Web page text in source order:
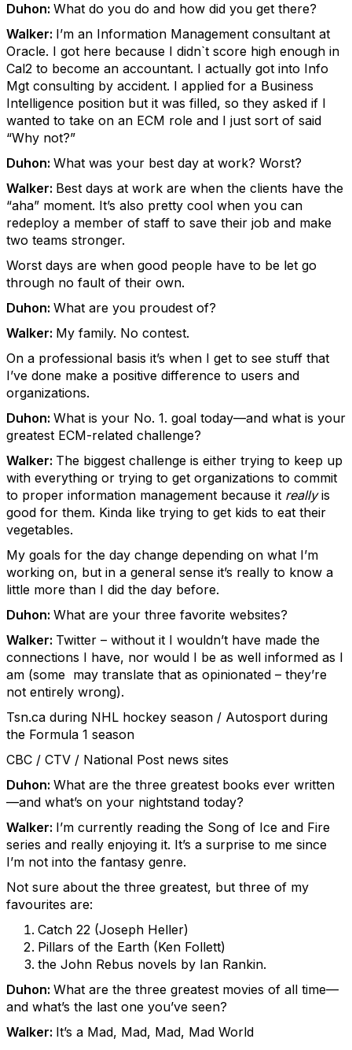
Duhon: What do you do and how did you get there?
Walker: I’m an Information Management consultant at
Oracle. I got here because I didn`t score high enough in
Cal2 to become an accountant. I actually got into Info
Mgt consulting by accident. I applied for a Business
Intelligence position but it was filled, so they asked if I
wanted to take on an ECM role and I just sort of said
“Why not?”
Duhon: What was your best day at work? Worst?
Walker: Best days at work are when the clients have the
“aha” moment. It’s also pretty cool when you can
redeploy a member of staff to save their job and make
two teams stronger.
Worst days are when good people have to be let go
through no fault of their own.
Duhon: What are you proudest of?
Walker: My family. No contest.
On a professional basis it’s when I get to see stuff that
I’ve done make a positive difference to users and
organizations.
Duhon: What is your No. 1. goal today—and what is your
greatest ECM-related challenge?
Walker: The biggest challenge is either trying to keep up
with everything or trying to get organizations to commit
to proper information management because it reallyis
good for them. Kinda like trying to get kids to eat their
vegetables.
My goals for the day change depending on what I’m
working on, but in a general sense it’s really to know a
little more than I did the day before.
Duhon: What are your three favorite websites?
Walker: Twitter – without it I wouldn’t have made the
connections I have, nor would I be as well informed as I
am (some may translate that as opinionated – they’re
not entirely wrong).
Tsn.ca during NHL hockey season / Autosport during
the Formula 1 season
CBC / CTV / National Post news sites
Duhon: What are the three greatest books ever written
—and what’s on your nightstand today?
Walker: I’m currently reading the Song of Ice and Fire
series and really enjoying it. It’s a surprise to me since
I’m not into the fantasy genre.
Not sure about the three greatest, but three of my
favourites are:
Catch 22 (Joseph Heller)
Pillars of the Earth (Ken Follett)
the John Rebus novels by Ian Rankin.
Duhon: What are the three greatest movies of all time—
and what’s the last one you’ve seen?
Walker: It’s a Mad, Mad, Mad, Mad World